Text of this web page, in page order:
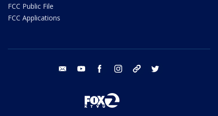
FCC Public File
FCC Applications
email youtube facebook instagram tik tok